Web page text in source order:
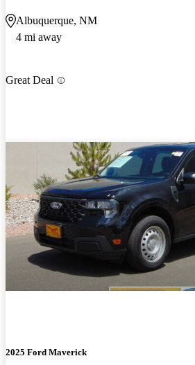
Albuquerque, NM
4 mi away
Great Deal
2025 Ford Maverick